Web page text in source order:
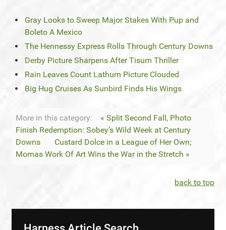
Gray Looks to Sweep Major Stakes With Pup and
Boleto A Mexico
The Hennessy Express Rolls Through Century Downs
Derby Picture Sharpens After Tisum Thriller
Rain Leaves Count Lathum Picture Clouded
Big Hug Cruises As Sunbird Finds His Wings
More in this category:
« Split Second Fall, Photo
Finish Redemption: Sobey’s Wild Week at Century
Downs
Custard Dolce in a League of Her Own;
Momas Work Of Art Wins the War in the Stretch »
back to top